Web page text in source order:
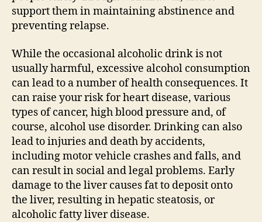
support them in maintaining abstinence and
preventing relapse.
While the occasional alcoholic drink is not
usually harmful, excessive alcohol consumption
can lead to a number of health consequences. It
can raise your risk for heart disease, various
types of cancer, high blood pressure and, of
course, alcohol use disorder. Drinking can also
lead to injuries and death by accidents,
including motor vehicle crashes and falls, and
can result in social and legal problems. Early
damage to the liver causes fat to deposit onto
the liver, resulting in hepatic steatosis, or
alcoholic fatty liver disease.